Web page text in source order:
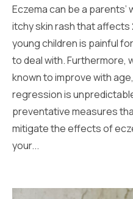
Eczema can be a
itchy skin rash that
young children is painful
to deal with. Furthermore,
known to improve with
regression is
preventative measures
mitigate the effects of
your...